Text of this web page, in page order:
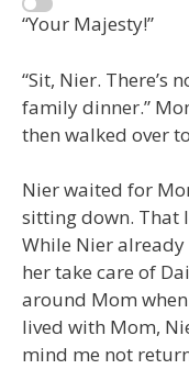
“Your Majesty!”
“Sit, Nier. There’s
family dinner.”
then walked over
Nier waited for
sitting down. That
While Nier
her take care of
around Mom
lived with Mom,
mind me not